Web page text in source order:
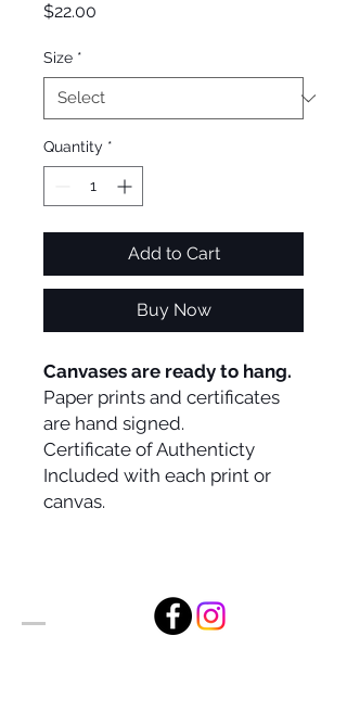
$22.00
Size *
Quantity *
Add to Cart
Buy Now
Canvases are ready to hang.
Paper prints and certificates
are hand signed.
Certificate of Authenticty
Included with each print or
canvas.